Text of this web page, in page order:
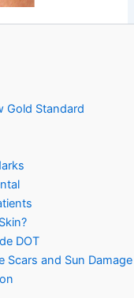
Gold Standard
DOT
Scars and Sun Damage